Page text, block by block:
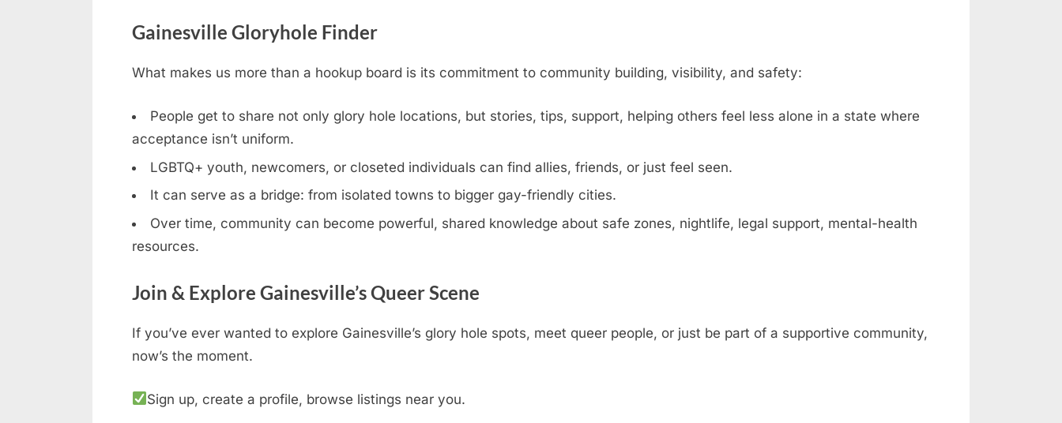
Gainesville Gloryhole Finder
What makes us more than a hookup board is its commitment to community building, visibility, and safety:
People get to share not only glory hole locations, but stories, tips, support, helping others feel less alone in a state where
acceptance isn’t uniform.
LGBTQ+ youth, newcomers, or closeted individuals can find allies, friends, or just feel seen.
It can serve as a bridge: from isolated towns to bigger gay-friendly cities.
Over time, community can become powerful, shared knowledge about safe zones, nightlife, legal support, mental-health
resources.
Join & Explore Gainesville’s Queer Scene
If you’ve ever wanted to explore Gainesville’s glory hole spots, meet queer people, or just be part of a supportive community,
now’s the moment.
Sign up, create a profile, browse listings near you.